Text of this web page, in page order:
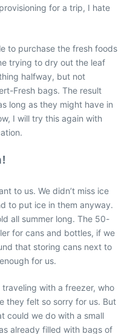
for a trip, I hate
to purchase the fresh foods
trying to dry out the leaf
halfway, but not
Fresh bags. The result
long as they might have in
I will try this again with
to us. We didn’t miss ice
to put ice in them anyway.
all summer long. The 50-
for cans and bottles, if we
that storing cans next to
for us.
with a freezer, who
they felt so sorry for us. But
could we do with a small
already filled with bags of